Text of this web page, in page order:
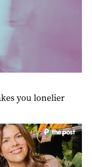
you lonelier